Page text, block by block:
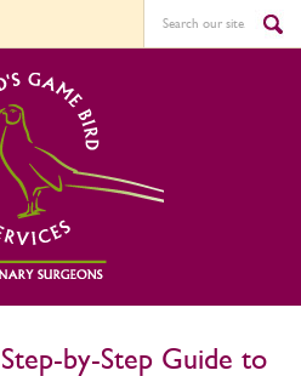
by-Step Guide to